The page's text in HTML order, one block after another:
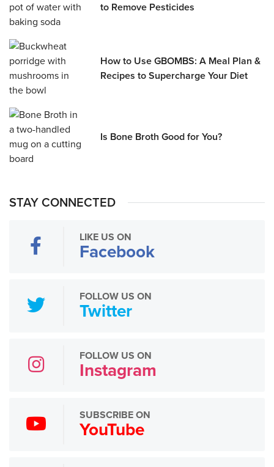
to Remove Pesticides
How to Use GBOMBS: A Meal Plan &
Recipes to Supercharge Your Diet
Is Bone Broth Good for You?
STAY CONNECTED
LIKE US ON
Facebook
FOLLOW US ON
Twitter
FOLLOW US ON
Instagram
SUBSCRIBE ON
YouTube